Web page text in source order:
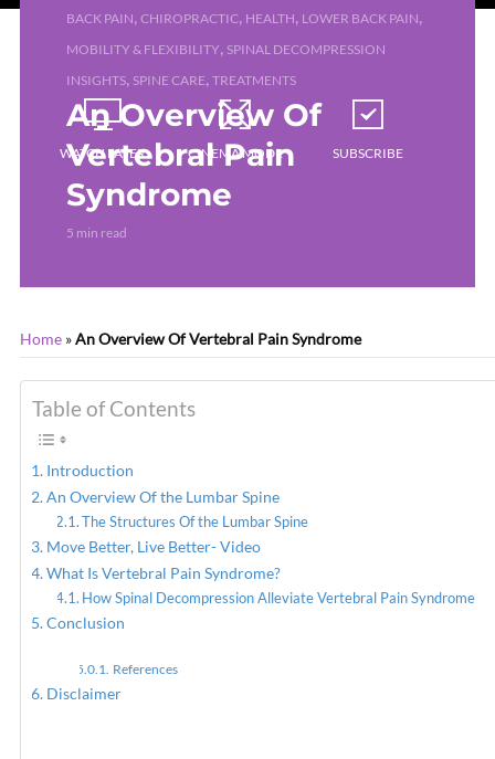
PREVIOUS
What Is Spinal
BACK PAIN, CHIROPRACTIC, HEALTH, LOWER BACK PAIN,
MOBILITY & FLEXIBILITY, SPINAL DECOMPRESSION
INSIGHTS, SPINE CARE, TREATMENTS
An Overview Of
Vertebral Pain
Syndrome
5 min read
WATCH LATER CINEMA MODE SUBSCRIBE
Home »An Overview Of Vertebral Pain Syndrome
Table of Contents
Introduction
An Overview Of the Lumbar Spine
The Structures Of the Lumbar Spine
Move Better, Live Better- Video
What Is Vertebral Pain Syndrome?
How Spinal Decompression Alleviate Vertebral Pain Syndrome
Conclusion
References
Disclaimer